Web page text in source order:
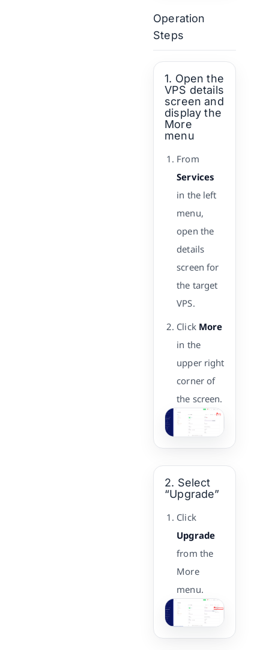
Operation
Steps
1. Open the
VPS details
screen and
display the
More
menu
From
Services
in the left
menu,
open the
details
screen for
the target
VPS.
Click More
in the
upper right
corner of
the screen.
2. Select
“Upgrade”
Click
Upgrade
from the
More
menu.